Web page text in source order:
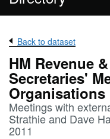
Back to dataset
HM Revenue
Secretaries'
Organisations
Meetings with
Strathie and Dave
2011